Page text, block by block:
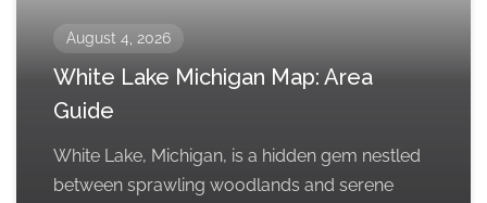
August 4, 2026
White Lake Michigan Map: Area
Guide
White Lake, Michigan, is a hidden gem nestled
between sprawling woodlands and serene